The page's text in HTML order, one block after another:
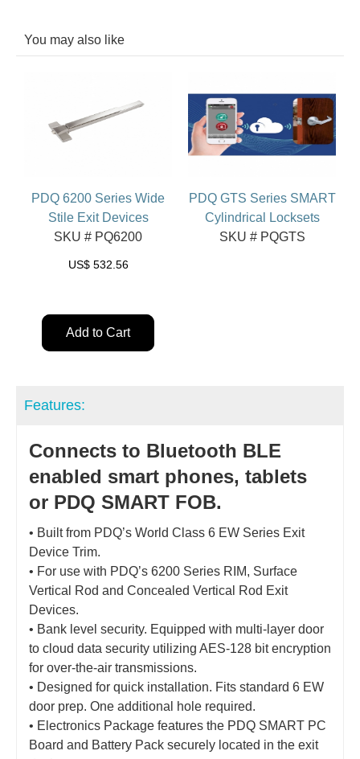
You may also like
PDQ 6200 Series Wide
Stile Exit Devices
SKU # PQ6200
US$ 532.56
Add to Cart
PDQ GTS Series SMART
Cylindrical Locksets
SKU # PQGTS
Features:
Connects to Bluetooth BLE
enabled smart phones, tablets
or PDQ SMART FOB.
• Built from PDQ’s World Class 6 EW Series Exit
Device Trim.
• For use with PDQ’s 6200 Series RIM, Surface
Vertical Rod and Concealed Vertical Rod Exit
Devices.
• Bank level security. Equipped with multi-layer door
to cloud data security utilizing AES-128 bit encryption
for over-the-air transmissions.
• Designed for quick installation. Fits standard 6 EW
door prep. One additional hole required.
• Electronics Package features the PDQ SMART PC
Board and Battery Pack securely located in the exit